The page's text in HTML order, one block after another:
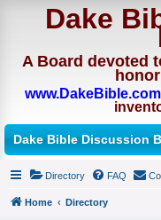
Dake
A Board devoted
www.DakeBible.com
Dake Bible Discussion
Directory FAQ
Home
Directory